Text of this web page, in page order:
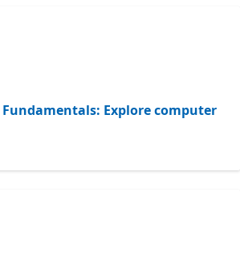
Explore computer